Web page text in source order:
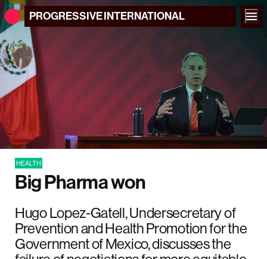
PROGRESSIVEINTERNATIONAL
HEALTH
Big Pharma won
Hugo Lopez-Gatell, Undersecretary of
Prevention and Health Promotion for the
Government of Mexico, discusses the